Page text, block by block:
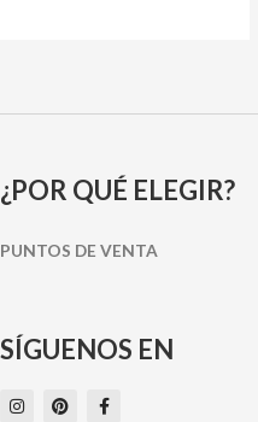
¿POR QUÉ ELEGIR?
PUNTOS DE VENTA
SÍGUENOS EN
I
n
P
i
F
a